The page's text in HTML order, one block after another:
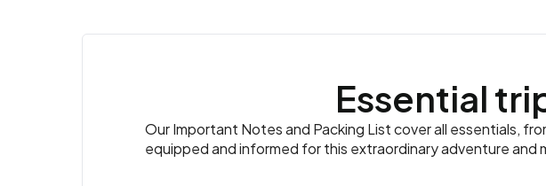
Essential
Our Important Notes and Packing List cover all essentials,
equipped and informed for this extraordinary adventure and